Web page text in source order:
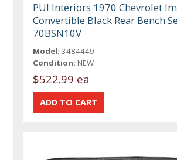
PUI Interiors 1970 Chevrolet
Convertible Black Rear Bench
70BSN10V
Model: 3484449
Condition: NEW
$522.99 ea